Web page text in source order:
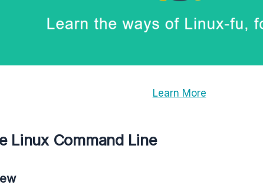
Learn More
Linux Command Line